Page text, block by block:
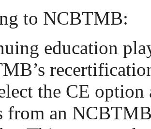
to NCBTMB:
education
the CE option
from an